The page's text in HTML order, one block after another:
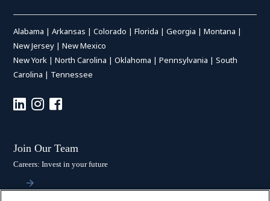
Alabama |Arkansas |Colorado |Florida |Georgia |Montana |
New Jersey |New Mexico
New York |North Carolina |Oklahoma |Pennsylvania |South
Carolina | Tennessee
Join Our Team
Careers: Invest in your future